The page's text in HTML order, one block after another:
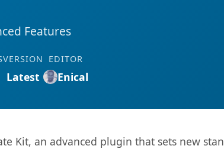
Features
VERSION
Latest
EDITOR
Enical
Kit, an advanced plugin that sets new